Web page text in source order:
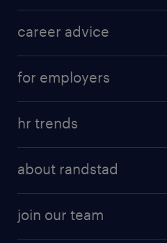
career advice
for employers
hr trends
about randstad
join our team